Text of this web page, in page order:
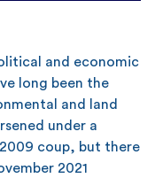
and economic
long been the
and land
under a
coup, but there
2021